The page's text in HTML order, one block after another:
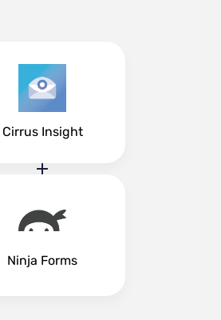
Cirrus Insight
Ninja Forms